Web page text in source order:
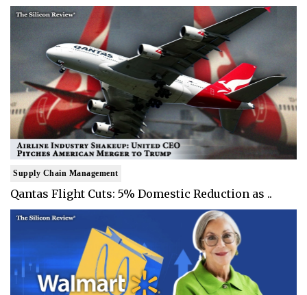
Supply Chain Management
Qantas Flight Cuts: 5% Domestic Reduction as ..